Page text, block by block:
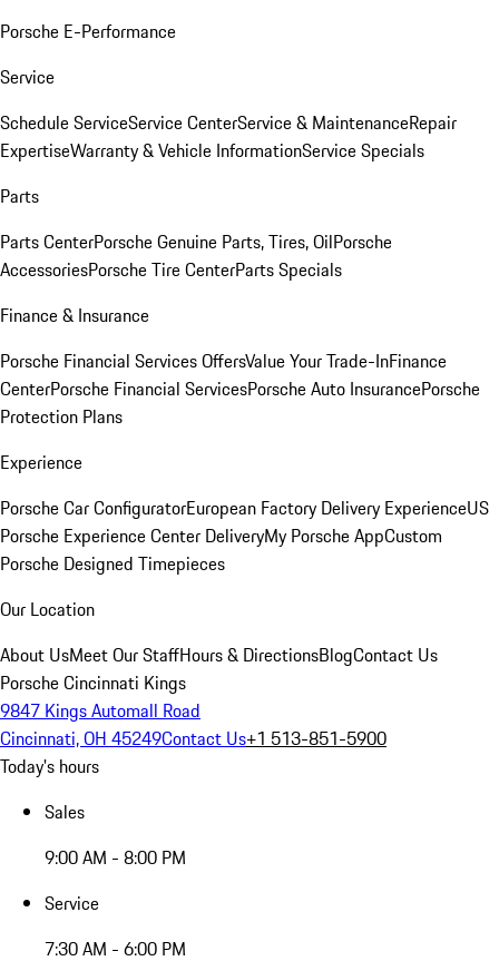
Porsche E-Performance
Service
Schedule ServiceService CenterService & MaintenanceRepair
ExpertiseWarranty & Vehicle InformationService Specials
Parts
Parts CenterPorsche Genuine Parts, Tires, OilPorsche
AccessoriesPorsche Tire CenterParts Specials
Finance & Insurance
Porsche Financial Services OffersValue Your Trade-InFinance
CenterPorsche Financial ServicesPorsche Auto InsurancePorsche
Protection Plans
Experience
Porsche Car ConfiguratorEuropean Factory Delivery ExperienceUS
Porsche Experience Center DeliveryMy Porsche AppCustom
Porsche Designed Timepieces
Our Location
About UsMeet Our StaffHours & DirectionsBlogContact Us
Porsche Cincinnati Kings
9847 Kings Automall Road
Cincinnati, OH 45249Contact Us+1 513-851-5900
Today's hours
Sales
9:00 AM - 8:00 PM
Service
7:30 AM - 6:00 PM